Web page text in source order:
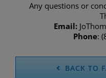
Any questions or
Email:
Phone:
BACK TO